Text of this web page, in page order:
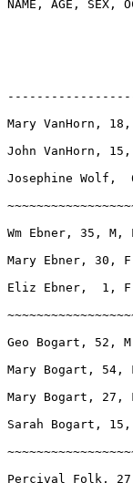
NAME, AGE, SEX,
Mary VanHorn,
John VanHorn,
Josephine Wolf,
Wm Ebner, 35, M,
Mary Ebner, 30,
Eliz Ebner,  1,
Geo Bogart, 52,
Mary Bogart, 54,
Mary Bogart, 27,
Sarah Bogart,
Percival Folk,